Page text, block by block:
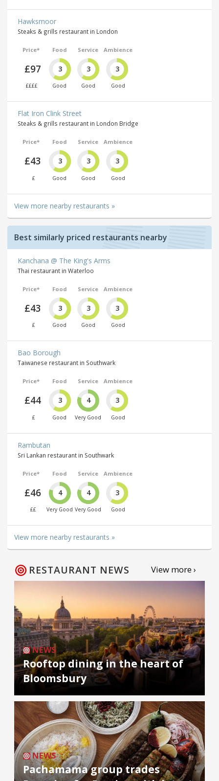
Hawksmoor
Steaks & grills restaurant in London
Price*
£97
££££
Food
3
Good
Service
3
Good
Ambience
3
Good
Flat Iron Clink Street
Steaks & grills restaurant in London Bridge
Price*
£43
£
Food
3
Good
Service
3
Good
Ambience
3
Good
View more nearby restaurants »
Best similarly priced restaurants nearby
Kanchana @ The King's Arms
Thai restaurant in Waterloo
Price*
£43
£
Food
3
Good
Service
3
Good
Ambience
3
Good
Bao Borough
Taiwanese restaurant in Southwark
Price*
£44
£
Food
3
Good
Service
4
Very Good
Ambience
3
Good
Rambutan
Sri Lankan restaurant in Southwark
Price*
£46
££
Food
4
Very Good
Service
4
Very Good
Ambience
3
Good
View more nearby restaurants »
RESTAURANT NEWS View more ›
NEWS
Rooftop dining in the heart of
Bloomsbury
NEWS
Pachamama group trades